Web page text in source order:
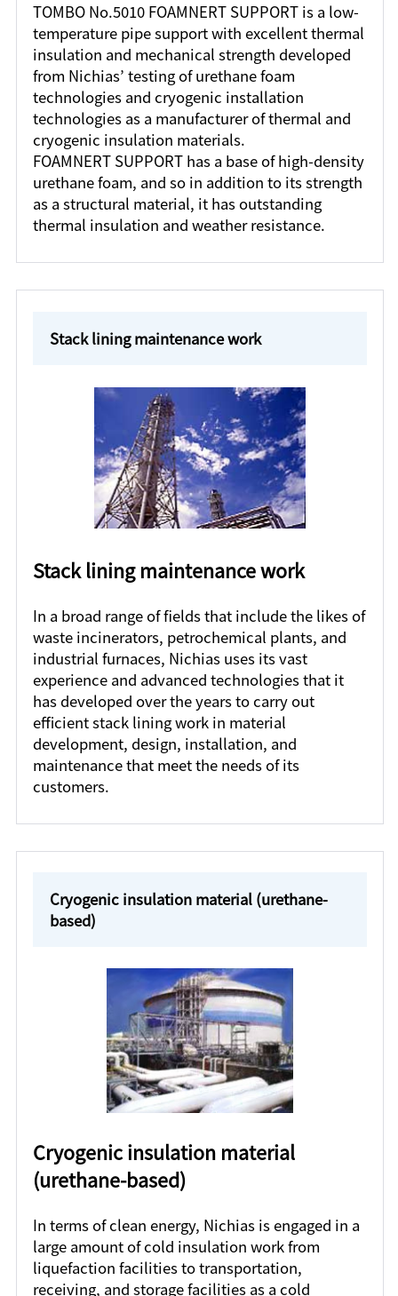
TOMBO No.5010 FOAMNERT SUPPORT is a low-
temperature pipe support with excellent thermal
insulation and mechanical strength developed
from Nichias’ testing of urethane foam
technologies and cryogenic installation
technologies as a manufacturer of thermal and
cryogenic insulation materials.
FOAMNERT SUPPORT has a base of high-density
urethane foam, and so in addition to its strength
as a structural material, it has outstanding
thermal insulation and weather resistance.
Stack lining maintenance work
Stack lining maintenance work
In a broad range of fields that include the likes of
waste incinerators, petrochemical plants, and
industrial furnaces, Nichias uses its vast
experience and advanced technologies that it
has developed over the years to carry out
efficient stack lining work in material
development, design, installation, and
maintenance that meet the needs of its
customers.
Cryogenic insulation material (urethane-
based)
Cryogenic insulation material
(urethane-based)
In terms of clean energy, Nichias is engaged in a
large amount of cold insulation work from
liquefaction facilities to transportation,
receiving, and storage facilities as a cold